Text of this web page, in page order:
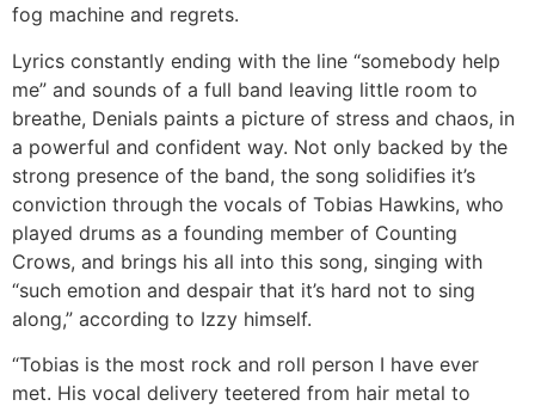
fog machine and regrets.
Lyrics constantly ending with the line “somebody help
me” and sounds of a full band leaving little room to
breathe, Denials paints a picture of stress and chaos, in
a powerful and confident way. Not only backed by the
strong presence of the band, the song solidifies it’s
conviction through the vocals of Tobias Hawkins, who
played drums as a founding member of Counting
Crows, and brings his all into this song, singing with
“such emotion and despair that it’s hard not to sing
along,” according to Izzy himself.
“Tobias is the most rock and roll person I have ever
met. His vocal delivery teetered from hair metal to